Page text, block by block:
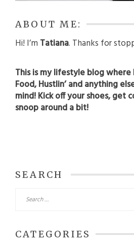
ABOUT ME:
Hi! I’m Tatiana. Thanks for
This is my lifestyle blog
Food, Hustlin’ and anything
mind! Kick off your shoes, get
snoop around a bit!
SEARCH
for:
CATEGORIES